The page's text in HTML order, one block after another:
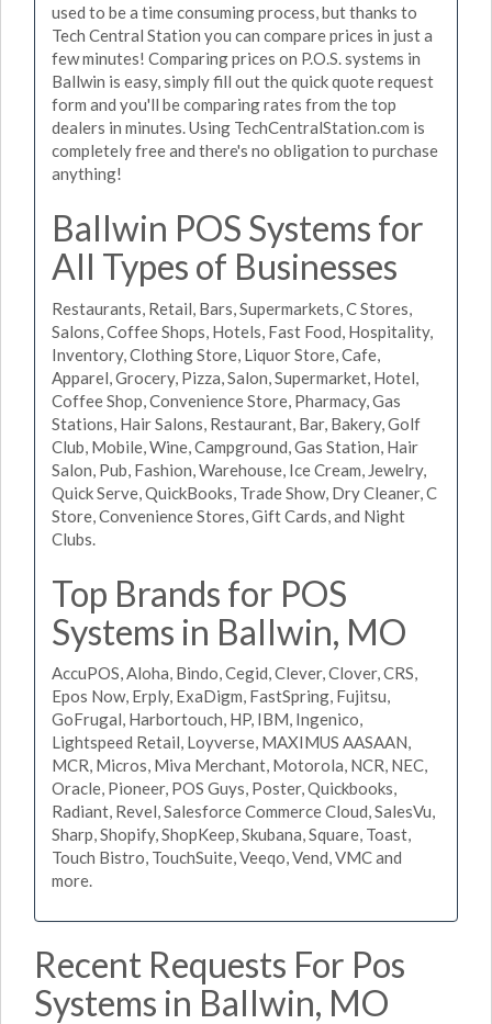
used to be a time consuming process, but thanks to
Tech Central Station you can compare prices in just a
few minutes! Comparing prices on P.O.S. systems in
Ballwin is easy, simply fill out the quick quote request
form and you'll be comparing rates from the top
dealers in minutes. Using TechCentralStation.com is
completely free and there's no obligation to purchase
anything!
Ballwin POS Systems for
All Types of Businesses
Restaurants, Retail, Bars, Supermarkets, C Stores,
Salons, Coffee Shops, Hotels, Fast Food, Hospitality,
Inventory, Clothing Store, Liquor Store, Cafe,
Apparel, Grocery, Pizza, Salon, Supermarket, Hotel,
Coffee Shop, Convenience Store, Pharmacy, Gas
Stations, Hair Salons, Restaurant, Bar, Bakery, Golf
Club, Mobile, Wine, Campground, Gas Station, Hair
Salon, Pub, Fashion, Warehouse, Ice Cream, Jewelry,
Quick Serve, QuickBooks, Trade Show, Dry Cleaner, C
Store, Convenience Stores, Gift Cards, and Night
Clubs.
Top Brands for POS
Systems in Ballwin, MO
AccuPOS, Aloha, Bindo, Cegid, Clever, Clover, CRS,
Epos Now, Erply, ExaDigm, FastSpring, Fujitsu,
GoFrugal, Harbortouch, HP, IBM, Ingenico,
Lightspeed Retail, Loyverse, MAXIMUS AASAAN,
MCR, Micros, Miva Merchant, Motorola, NCR, NEC,
Oracle, Pioneer, POS Guys, Poster, Quickbooks,
Radiant, Revel, Salesforce Commerce Cloud, SalesVu,
Sharp, Shopify, ShopKeep, Skubana, Square, Toast,
Touch Bistro, TouchSuite, Veeqo, Vend, VMC and
more.
Recent Requests For Pos
Systems in Ballwin, MO